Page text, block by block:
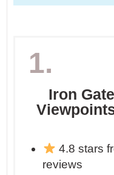
1.
Iron
4.8 stars
reviews